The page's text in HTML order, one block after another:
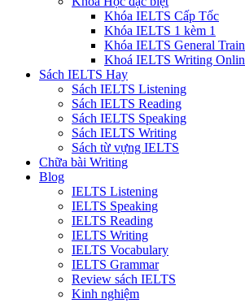
Khóa IELTS Cấp Tốc
Khóa IELTS 1 kèm 1
Khóa IELTS General
Khoá IELTS Writing
Sách IELTS Hay
Sách IELTS Listening
Sách IELTS Reading
Sách IELTS Speaking
Sách IELTS Writing
Sách từ vựng IELTS
Chữa bài Writing
Blog
IELTS Listening
IELTS Speaking
IELTS Reading
IELTS Writing
IELTS Vocabulary
IELTS Grammar
Review sách IELTS
Kinh nghiệm